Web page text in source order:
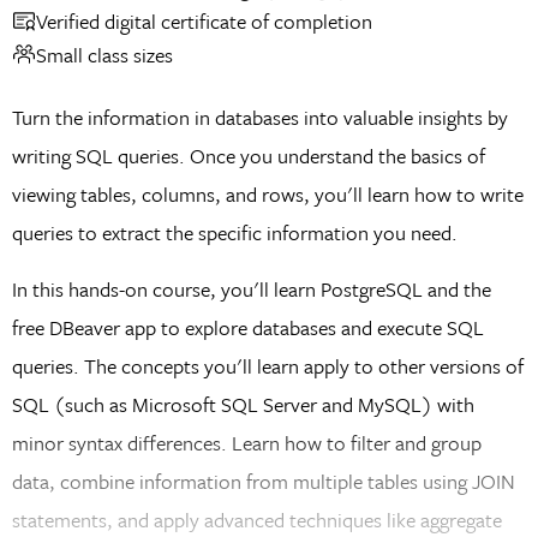
Verified digital certificate of completion
Small class sizes
Turn the information in databases into valuable insights by
writing SQL queries. Once you understand the basics of
viewing tables, columns, and rows, you'll learn how to write
queries to extract the specific information you need.
In this hands-on course, you'll learn PostgreSQL and the
free DBeaver app to explore databases and execute SQL
queries. The concepts you'll learn apply to other versions of
SQL (such as Microsoft SQL Server and MySQL) with
minor syntax differences. Learn how to filter and group
data, combine information from multiple tables using JOIN
statements, and apply advanced techniques like aggregate